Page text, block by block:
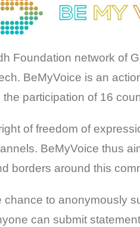
Foundation network of
BeMyVoice is an
participation of 16
of freedom of
BeMyVoice thus
borders around this
to anonymously
can submit